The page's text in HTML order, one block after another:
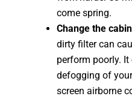
come spring.
Change the
dirty filter can
perform poorly.
defogging of
screen airborne